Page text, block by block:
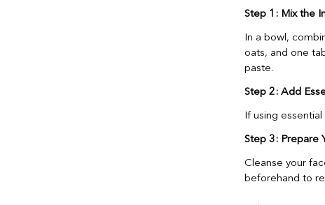
Step 1: Mix the
In a bowl,
oats, and one
paste.
Step 2: Add
If using
Step 3: Prepare
Cleanse your
beforehand to